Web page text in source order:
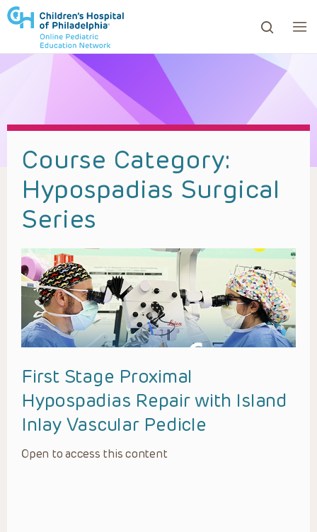
to review and enter to go to the desired page.
Course Category:
Hypospadias Surgical
Series
First Stage Proximal
Hypospadias Repair with Island
Inlay Vascular Pedicle
Open to access this content